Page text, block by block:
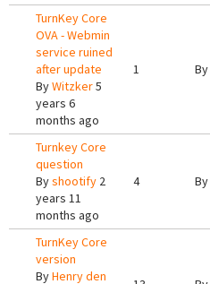
TurnKey Core
OVA - Webmin
service ruined
after update
ByWitzker5
years 6
months ago
1 By
Turnkey Core
question
Byshootify 2
years 11
months ago
4 By
TurnKey Core
version
ByHenry den